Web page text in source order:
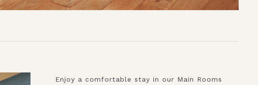
Enjoy a comfortable stay in our Main Rooms